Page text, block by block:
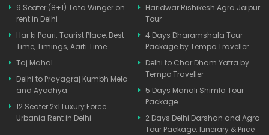
9 Seater (8+1) Tata Winger on
rent in Delhi
Har ki Pauri: Tourist Place, Best
Time, Timings, Aarti Time
Taj Mahal
Delhi to Prayagraj Kumbh Mela
and Ayodhya
12 Seater 2x1 Luxury Force
Urbania Rent in Delhi
Haridwar Rishikesh Agra Jaipur
Tour
4 Days Dharamshala Tour
Package by Tempo Traveller
Delhi to Char Dham Yatra by
Tempo Traveller
5 Days Manali Shimla Tour
Package
2 Days Delhi Darshan and Agra
Tour Package: Itinerary & Price